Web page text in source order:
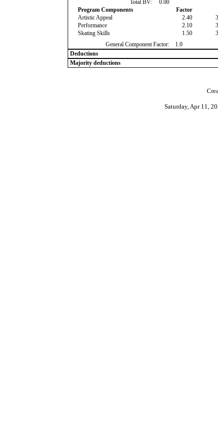
Total BV:
0.00
Program Components
Factor
Artistic Appeal
2.40
Performance
2.10
Skating Skills
1.50
General Component Factor:
1.0
Deductions
Majority deductions
Saturday, Apr 11,